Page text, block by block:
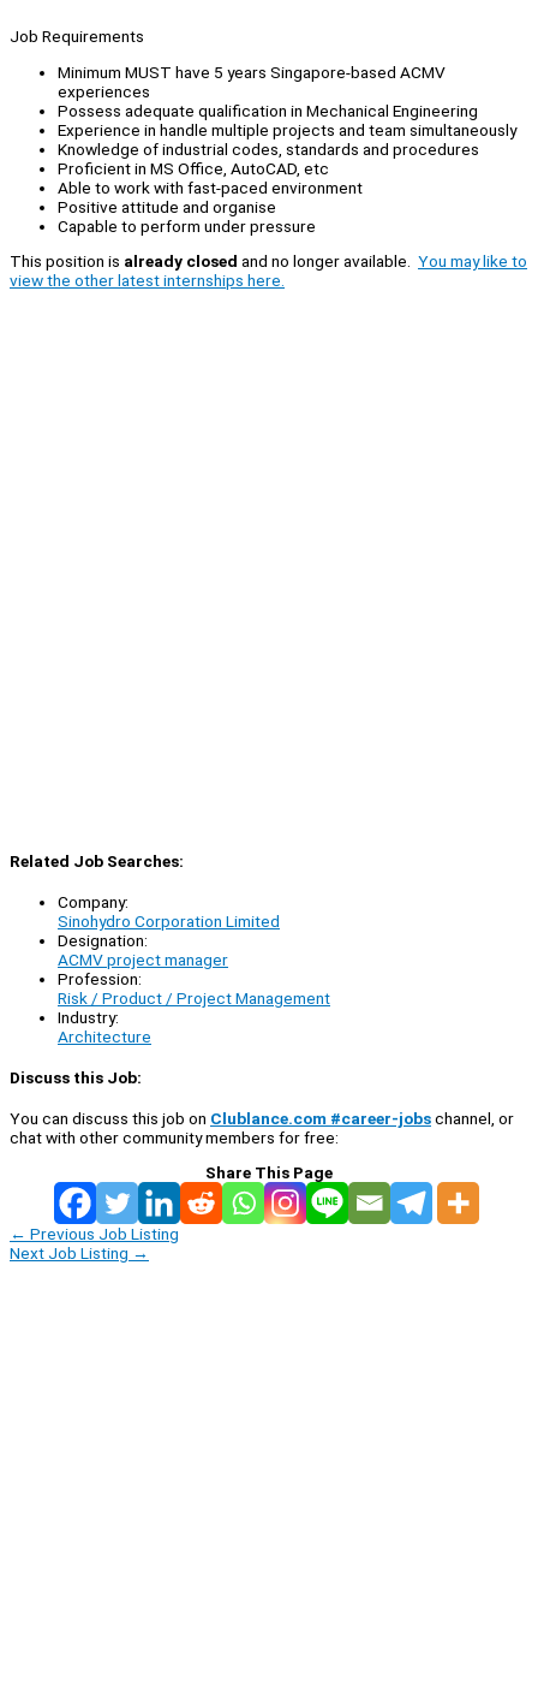
Job Requirements
Minimum MUST have 5 years Singapore-based ACMV
experiences
Possess adequate qualification in Mechanical Engineering
Experience in handle multiple projects and team simultaneously
Knowledge of industrial codes, standards and procedures
Proficient in MS Office, AutoCAD, etc
Able to work with fast-paced environment
Positive attitude and organise
Capable to perform under pressure
This position is already closed and no longer available. You may like to
view the other latest internships here.
Related Job Searches:
Company:
Sinohydro Corporation Limited
Designation:
ACMV project manager
Profession:
Risk / Product / Project Management
Industry:
Architecture
Discuss this Job:
You can discuss this job on Clublance.com #career-jobschannel, or
chat with other community members for free:
Share This Page
← Previous Job Listing
Next Job Listing →